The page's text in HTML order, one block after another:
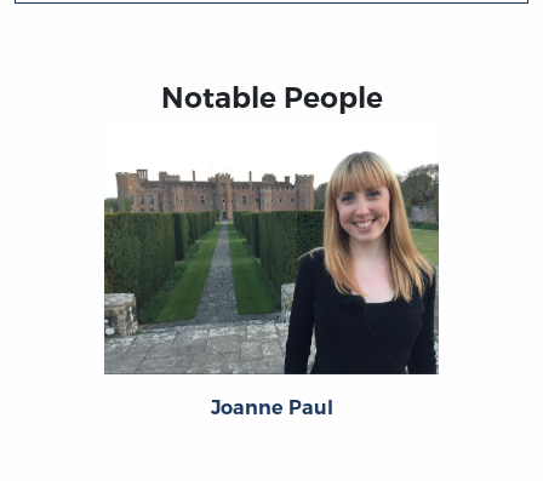
Notable People
Joanne Paul